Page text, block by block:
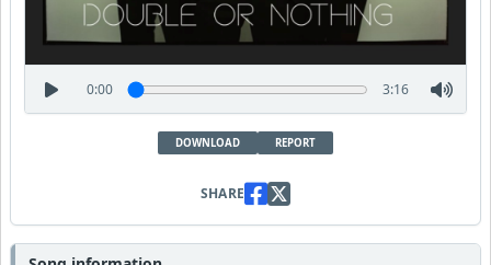
0:00 3:16
DOWNLOAD REPORT
SHARE